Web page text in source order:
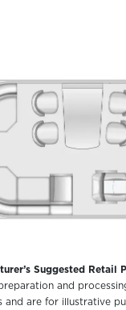
Suggested Retail
and
and are for illustrative